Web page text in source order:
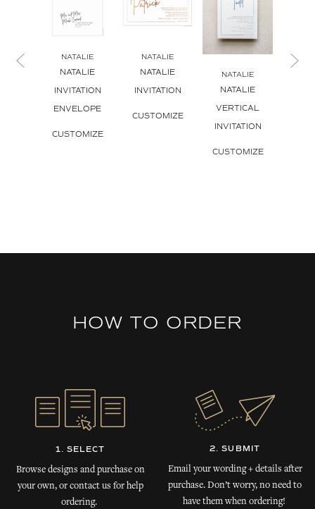
NATALIE
NATALIE
INVITATION
ENVELOPE
CUSTOMIZE
NATALIE
NATALIE
INVITATION
CUSTOMIZE
NATALIE
NATALIE
VERTICAL
INVITATION
CUSTOMIZE
HOW TO ORDER
1. SELECT
Browse designs and purchase on
your own, or contact us for help
ordering.
2. SUBMIT
Email your wording + details after
purchase. Don’t worry, no need to
have them when ordering!